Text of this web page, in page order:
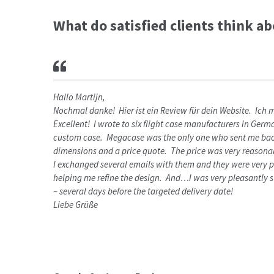
What do satisfied clients think
Hallo Martijn,
Nochmal danke! Hier ist ein Review für dein Website. Ich
Excellent! I wrote to six flight case manufacturers in
custom case. Megacase was the only one who sent me
dimensions and a price quote. The price was very
I exchanged several emails with them and they were very
helping me refine the design. And…I was very pleasantly
– several days before the targeted delivery date!
Liebe Grüße